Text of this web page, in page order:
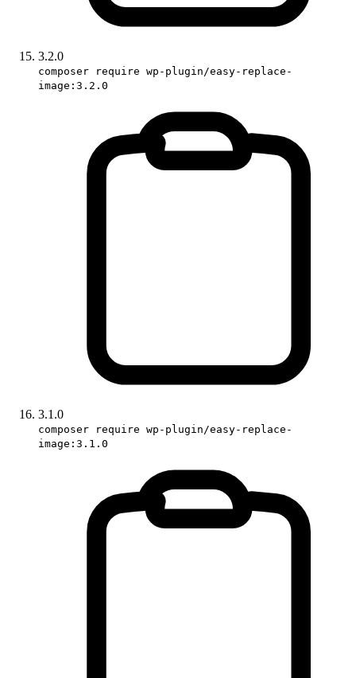
3.2.0
composer require wp-plugin/easy-replace-
image:3.2.0
3.1.0
composer require wp-plugin/easy-replace-
image:3.1.0